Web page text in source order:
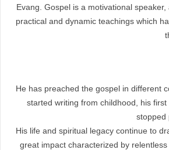
Evang. Gospel is a motivational
practical and dynamic teachings which
He has preached the gospel in different
started writing from childhood, his
stopped
His life and spiritual legacy continue to
great impact characterized by